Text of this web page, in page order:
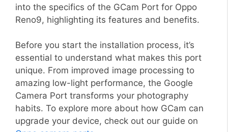
into the specifics of the GCam Port for Oppo
Reno9, highlighting its features and benefits.
Before you start the installation process, it’s
essential to understand what makes this port
unique. From improved image processing to
amazing low-light performance, the Google
Camera Port transforms your photography
habits. To explore more about how GCam can
upgrade your device, check out our guide on